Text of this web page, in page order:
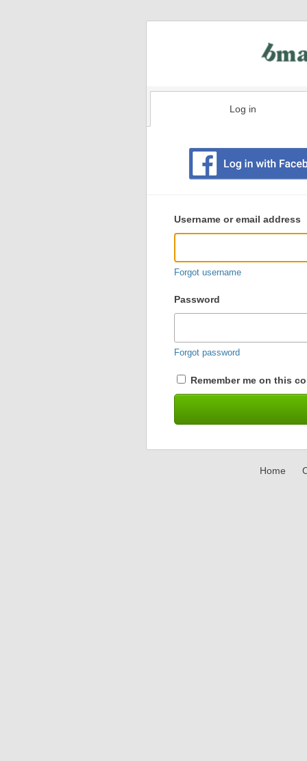
Log in
user
login
Username or email address
Forgot username
Password
Forgot password
Remember me on this
Home